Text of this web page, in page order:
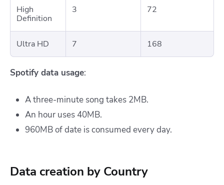
High
Definition
3 72
Ultra HD 7 168
Spotify data usage:
A three-minute song takes 2MB.
An hour uses 40MB.
960MB of date is consumed every day.
Data creation by Country